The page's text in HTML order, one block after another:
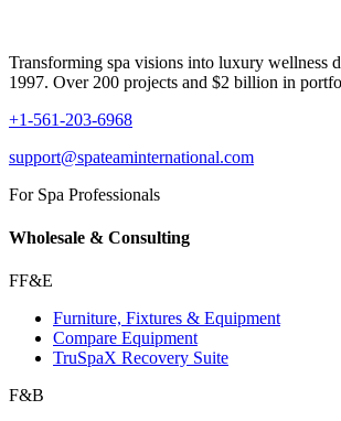
Transforming spa visions into luxury wellness
1997. Over 200 projects and $2 billion in
+1-561-203-6968
support@spateaminternational.com
For Spa Professionals
Wholesale & Consulting
FF&E
Furniture, Fixtures & Equipment
Compare Equipment
TruSpaX Recovery Suite
F&B